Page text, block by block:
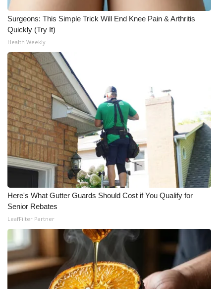
Surgeons: This Simple Trick Will End Knee Pain & Arthritis
Quickly (Try It)
Health Weekly
Here's What Gutter Guards Should Cost if You Qualify for
Senior Rebates
LeafFilter Partner